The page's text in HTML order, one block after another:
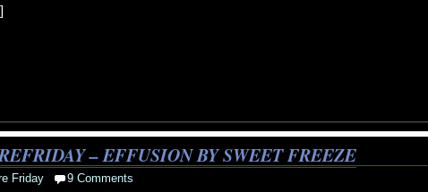
– EFFUSION BY SWEET FREEZE
Friday 9 Comments